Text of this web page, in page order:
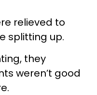
relieved to
splitting up.
they
weren’t good